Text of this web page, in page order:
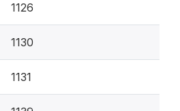
1126
1130
1131